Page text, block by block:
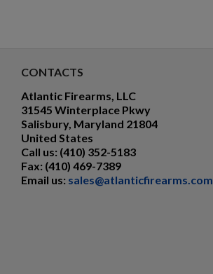
CONTACTS
Atlantic Firearms, LLC
31545 Winterplace Pkwy
Salisbury, Maryland 21804
United States
Call us: (410) 352-5183
Fax: (410) 469-7389
Email us: sales@atlanticfirearms.com